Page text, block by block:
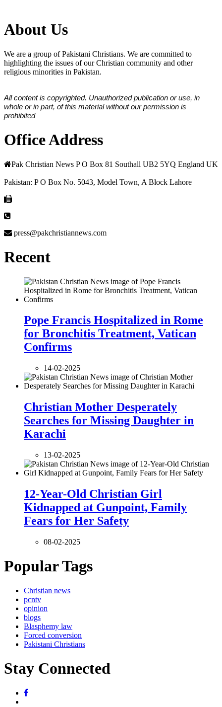
About Us
We are a group of Pakistani Christians. We are committed to
highlighting the issues of our Christian community and other
religious minorities in Pakistan.
All content is copyrighted. Unauthorized publication or use, in
whole or in part, of this material without our permission is
prohibited
Office Address
Pak Christian News P O Box 81 Southall UB2 5YQ England UK
Pakistan: P O Box No. 5043, Model Town, A Block Lahore
press@pakchristiannews.com
Recent
Pope Francis Hospitalized in Rome
for Bronchitis Treatment, Vatican
Confirms
14-02-2025
Christian Mother Desperately
Searches for Missing Daughter in
Karachi
13-02-2025
12-Year-Old Christian Girl
Kidnapped at Gunpoint, Family
Fears for Her Safety
08-02-2025
Popular Tags
Christian news
pcntv
opinion
blogs
Blasphemy law
Forced conversion
Pakistani Christians
Stay Connected